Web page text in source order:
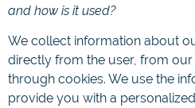
and how is it used?
We collect information about
directly from the user, from
through cookies. We use the
provide you with a